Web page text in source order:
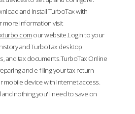
and Install TurboTax with
more information visit
our website.Login to your
and TurboTax desktop
and tax documents.TurboTax Online
and e-filing your tax return
mobile device with Internet access.
nothing you'll need to save on